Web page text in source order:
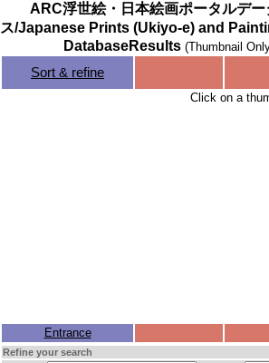
ARC浮世絵・日本絵画ポータルデー
ス/Japanese Prints (Ukiyo-e) and
DatabaseResults (Thumbnail
Sort & refine
Click on a
Entrance
Refine your search